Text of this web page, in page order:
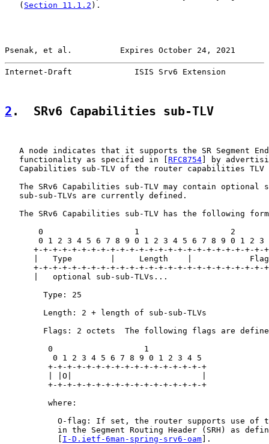
   (
Section 11.1.2 ).
Psenak, et al.          Expires October 24, 2021
Internet-Draft             ISIS Srv6 Extension
2 .  SRv6 Capabilities sub-TLV
A node indicates that it supports the SR Segment
   functionality as specified in [
RFC8754 ] by
Capabilities sub-TLV of the router capabilities TLV
The SRv6 Capabilities sub-TLV may contain optional
   sub-sub-TLVs are currently defined.
The SRv6 Capabilities sub-TLV has the following
0                   1                   2
0 1 2 3 4 5 6 7 8 9 0 1 2 3 4 5 6 7 8 9 0 1 2 3
+-+-+-+-+-+-+-+-+-+-+-+-+-+-+-+-+-+-+-+-+-+-+-+-
|   Type        |     Length    |
+-+-+-+-+-+-+-+-+-+-+-+-+-+-+-+-+-+-+-+-+-+-+-+-
      |   optional sub-sub-TLVs...
        Type: 25
        Length: 2 + length of sub-sub-TLVs
Flags: 2 octets  The following flags are
         0                   1
          0 1 2 3 4 5 6 7 8 9 0 1 2 3 4 5
         +-+-+-+-+-+-+-+-+-+-+-+-+-+-+-+-+
         | |O|                           |
         +-+-+-+-+-+-+-+-+-+-+-+-+-+-+-+-+
         where:
O-flag: If set, the router supports use of
in the Segment Routing Header (SRH) as
I-D.ietf-6man-spring-srv6-oam ].